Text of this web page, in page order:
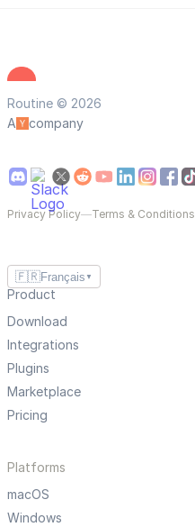
Routine © 2026
A
company
Privacy Policy—Terms & Conditions
🇫🇷Français ▼
Product
Download
Integrations
Plugins
Marketplace
Pricing
Platforms
macOS
Windows